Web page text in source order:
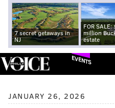
7 secret getaways in
NJ
FOR
million
estate
EVENTS
JANUARY 26, 2026